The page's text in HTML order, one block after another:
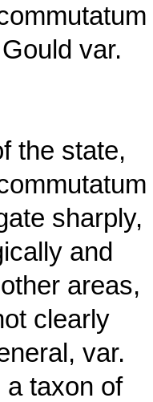
var.
the state,
sharply,
and
areas,
clearly
var.
a taxon of